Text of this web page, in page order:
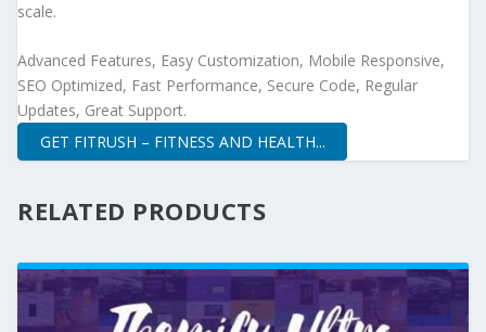
scale.
Advanced Features, Easy Customization, Mobile Responsive,
SEO Optimized, Fast Performance, Secure Code, Regular
Updates, Great Support.
GET FITRUSH – FITNESS AND HEALTH...
RELATED PRODUCTS